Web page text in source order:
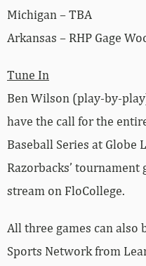
Michigan – TBA
Arkansas – RHP Gage
Tune In
Ben Wilson (play-by-
have the call for the
Baseball Series at Globe
Razorbacks’
stream on FloCollege.
All three games can also
Sports Network from